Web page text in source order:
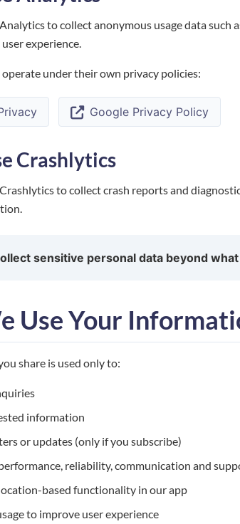
to collect anonymous usage data
experience.
operate under their own privacy policies:
Google Privacy Policy
Crashlytics
to collect crash reports and
sensitive personal data beyond
Use Your
share is used only to:
information
or updates (only if you subscribe)
reliability, communication and
based functionality in our app
to improve user experience